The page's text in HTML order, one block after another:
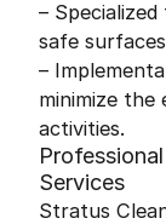
–
safe
–
minimize the
activities.
Services
Stratus